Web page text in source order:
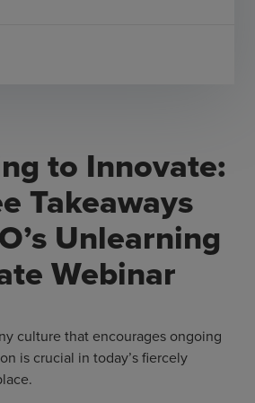
to Innovate:
Takeaways
Unlearning
Webinar
culture that encourages ongoing
is crucial in today’s fiercely